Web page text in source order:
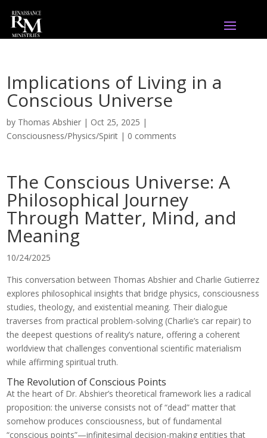
Implications of Living in a
Conscious Universe
by Thomas Abshier | Oct 25, 2025 |
Consciousness/Physics/Spirit | 0 comments
The Conscious Universe: A
Philosophical Journey
Through Matter, Mind, and
Meaning
10/24/2025
This conversation between Thomas Abshier and Charlie Gutierrez
explores philosophical insights that bridge physics, consciousness
studies, theology, and existential meaning. Their dialogue
traverses from practical problem-solving (Charlie’s car repair) to
the deepest questions of reality’s nature, offering a coherent
worldview that challenges conventional scientific materialism
while affirming spiritual truth.
The Revolution of Conscious Points
At the heart of Dr. Abshier’s theoretical framework lies a radical
proposition: the universe consists not of “dead” matter that
somehow produces consciousness, but of fundamental
“conscious points”—infinitesimal decision-making entities that